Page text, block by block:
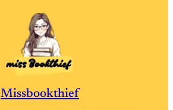
Missbookthief